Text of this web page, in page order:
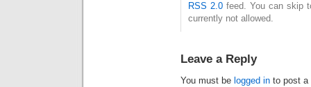
RSS 2.0feed. You can skip
currently not allowed.
Leave a Reply
You must be logged in to post a